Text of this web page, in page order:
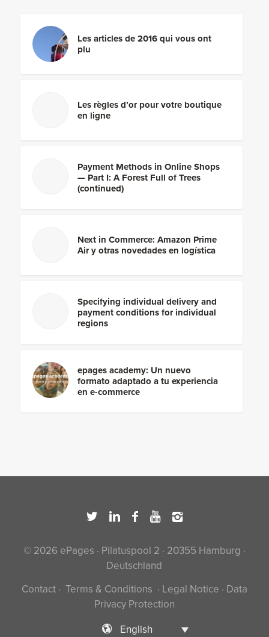
Les articles de 2016 qui vous ont
plu
Les règles d’or pour votre boutique
en ligne
Payment Methods in Online Shops
— Part I: A Forest Full of Trees
(continued)
Next in Commerce: Amazon Prime
Air y otras novedades en logística
Specifying individual delivery and
payment conditions for individual
regions
epages academy: Un nuevo
formato adaptado a tu experiencia
en e-commerce
© 2026 ePages · Pilatuspool 2 · 20355 Hamburg ·
Deutschland
Contact· Terms & Conditions · Legal Notice · Data
Privacy Protection
English